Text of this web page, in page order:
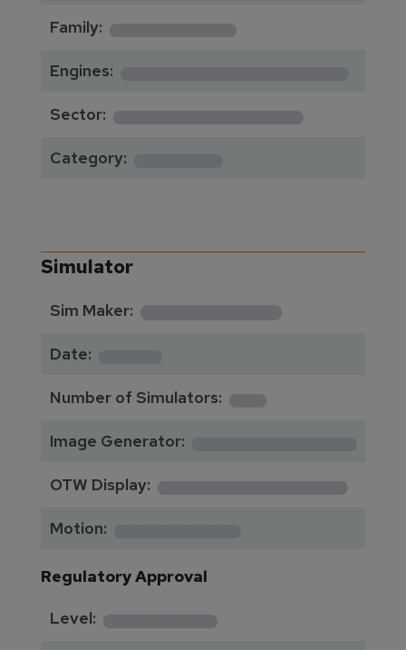
Family: *********
Engines:
Sector: **************
Category:
Simulator
Sim Maker: **********
Date:
Number of Simulators: 1
Image Generator:
OTW Display: **************
Motion:
Regulatory Approval
Level:
********